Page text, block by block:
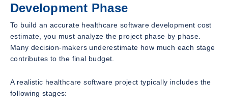
Development Phase
To build an accurate healthcare software development cost
estimate, you must analyze the project phase by phase.
Many decision-makers underestimate how much each stage
contributes to the final budget.
A realistic healthcare software project typically includes the
following stages: